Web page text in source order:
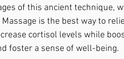
of this ancient technique,
is the best way to
cortisol levels while
foster a sense of well-being.